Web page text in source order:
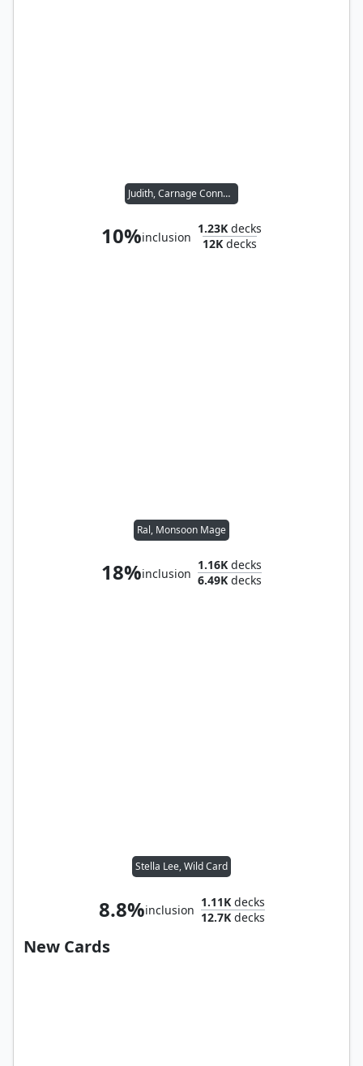
Judith, Carnage Connoisseur
10%inclusion
1.23K decks
12K decks
Ral, Monsoon Mage
18%inclusion
1.16K decks
6.49K decks
Stella Lee, Wild Card
8.8%inclusion
1.11Kdecks
12.7Kdecks
New Cards